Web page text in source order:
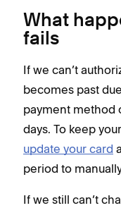
What
fails
If we can’t
becomes past
payment method
days. To keep
update your card
period to
If we still can’t